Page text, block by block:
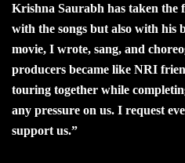
Krishna Saurabh has taken the
with the songs but also with his
movie, I wrote, sang, and
producers became like NRI
touring together while
any pressure on us. I request
support us.”